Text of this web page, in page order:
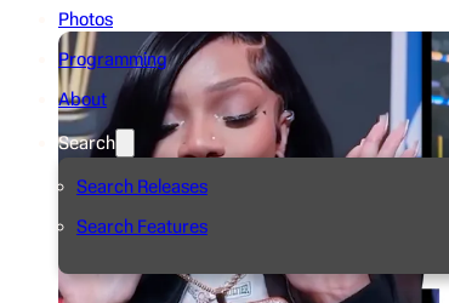
Photos
Programming
About
Search
Search Releases
Search Features